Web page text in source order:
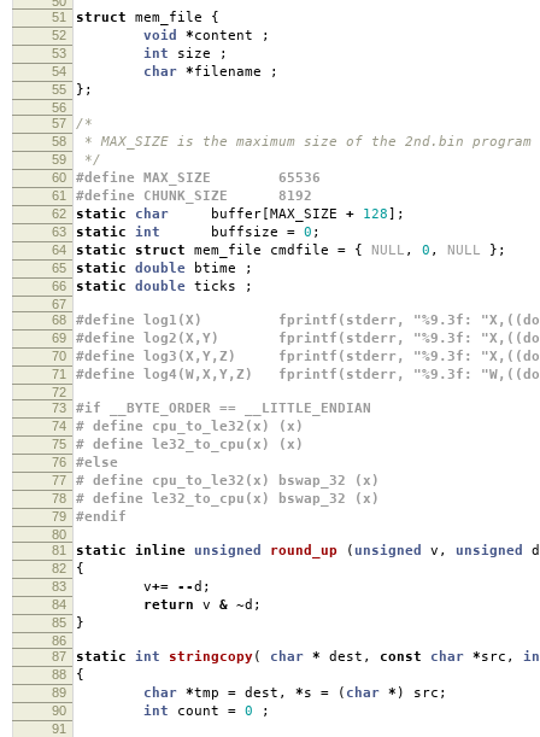
51
struct mem_file {
52 void *content ;
53 int size ;
54 char *filename ;
55 };
56
57
/*
58 * MAX_SIZE is the maximum size of the 2nd.bin program
59 */
60 #define MAX_SIZE 65536
61 #define CHUNK_SIZE 8192
62 static char buffer [MAX_SIZE + 128];
63 static int buffsize = 0 ;
64 static struct mem_file cmdfile = { NULL , 0 , NULL };
65 static double btime ;
66 static double ticks ;
67
68
#define log1(X) fprintf(stderr, "%9.3f:
69 #define log2(X,Y) fprintf(stderr, "%9.3f:
70 #define log3(X,Y,Z) fprintf(stderr, "%9.3f:
71 #define log4(W,X,Y,Z) fprintf(stderr, "%9.3f:
72
73
#if __BYTE_ORDER == __LITTLE_ENDIAN
74 # define cpu_to_le32(x) (x)
75 # define le32_to_cpu(x) (x)
76 #else
77 # define cpu_to_le32(x) bswap_32 (x)
78 # define le32_to_cpu(x) bswap_32 (x)
79 #endif
80
81
static inline unsigned round_up (unsigned v , unsigned d
82 {
83 v+= --d ;
84 return v & ~d ;
85 }
86
87
static int stringcopy( char * dest , const char *src ,
88 {
89 char *tmp = dest , *s = ( char * ) src ;
90 int count = 0 ;
91